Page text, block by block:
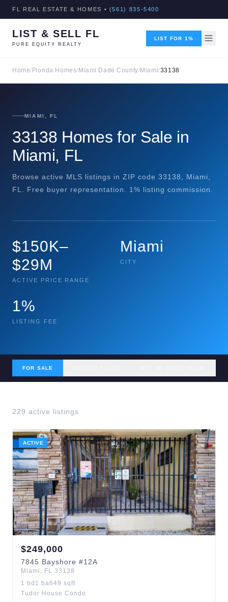
FL REAL ESTATE & HOMES • (561) 835-5400
LIST & SELL FL
PURE EQUITY REALTY
LIST FOR 1%
Home/ Florida Homes/ Miami Dade County/Miami/33138
MIAMI, FL
33138 Homes for Sale in
Miami, FL
Browse active MLS listings in ZIP code 33138, Miami,
FL. Free buyer representation. 1% listing commission.
$150K–
$29M
ACTIVE PRICE RANGE
Miami
CITY
1%
LISTING FEE
FOR SALE
229 active listings
ACTIVE
$249,000
7845 Bayshore #12A
Miami , FL 33138
1 bd 1 ba649 sqft
Tudor House Condo